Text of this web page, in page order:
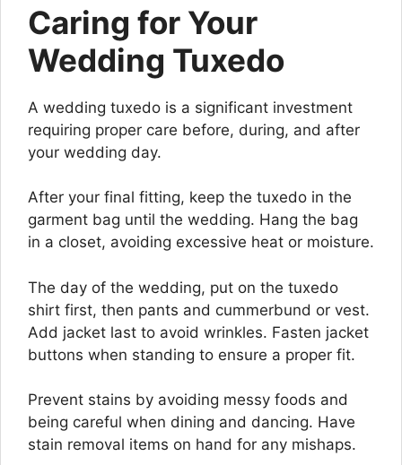
Caring for Your
Wedding Tuxedo
A wedding tuxedo is a significant investment
requiring proper care before, during, and after
your wedding day.
After your final fitting, keep the tuxedo in the
garment bag until the wedding. Hang the bag
in a closet, avoiding excessive heat or moisture.
The day of the wedding, put on the tuxedo
shirt first, then pants and cummerbund or vest.
Add jacket last to avoid wrinkles. Fasten jacket
buttons when standing to ensure a proper fit.
Prevent stains by avoiding messy foods and
being careful when dining and dancing. Have
stain removal items on hand for any mishaps.